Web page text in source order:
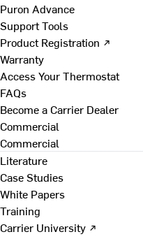
Puron Advance
Support Tools
Product Registration ↗
Warranty
Access Your Thermostat
FAQs
Become a Carrier Dealer
Commercial
Commercial
Literature
Case Studies
White Papers
Training
Carrier University ↗